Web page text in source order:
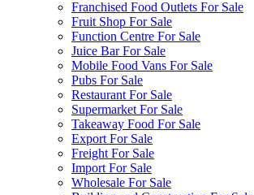
Franchised Food Outlets For Sale
Fruit Shop For Sale
Function Centre For Sale
Juice Bar For Sale
Mobile Food Vans For Sale
Pubs For Sale
Restaurant For Sale
Supermarket For Sale
Takeaway Food For Sale
Export For Sale
Freight For Sale
Import For Sale
Wholesale For Sale